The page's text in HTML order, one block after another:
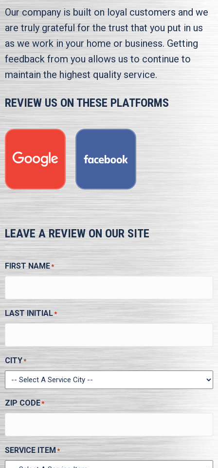
Our company is built on loyal customers and we
are truly grateful for the trust that you put in us
as we work in your home or business. Getting
feedback from you allows us to continue to
maintain the highest quality service.
REVIEW US ON THESE PLATFORMS
LEAVE A REVIEW ON OUR SITE
FIRST NAME*
LAST INITIAL*
CITY*
ZIP CODE*
SERVICE ITEM*